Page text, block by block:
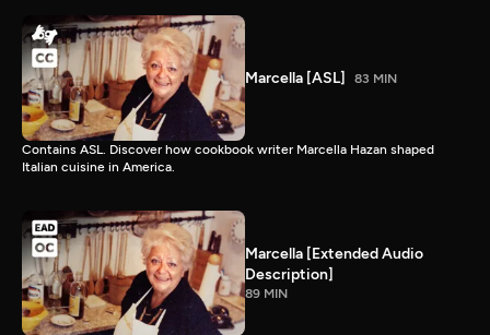
Marcella [ASL] 83 MIN
Contains ASL. Discover how cookbook writer Marcella Hazan shaped
Italian cuisine in America.
Marcella [Extended Audio
Description]
89 MIN